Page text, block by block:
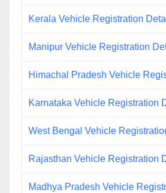
Kerala Vehicle Registration
Manipur Vehicle Registration
Himachal Pradesh Vehicle
Karnataka Vehicle Registration
West Bengal Vehicle
Rajasthan Vehicle Registration
Madhya Pradesh Vehicle